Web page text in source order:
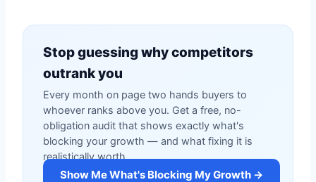
Stop guessing why competitors
outrank you
Every month on page two hands buyers to
whoever ranks above you. Get a free, no-
obligation audit that shows exactly what's
blocking your growth — and what fixing it is
realistically worth.
Show Me What's Blocking My Growth →